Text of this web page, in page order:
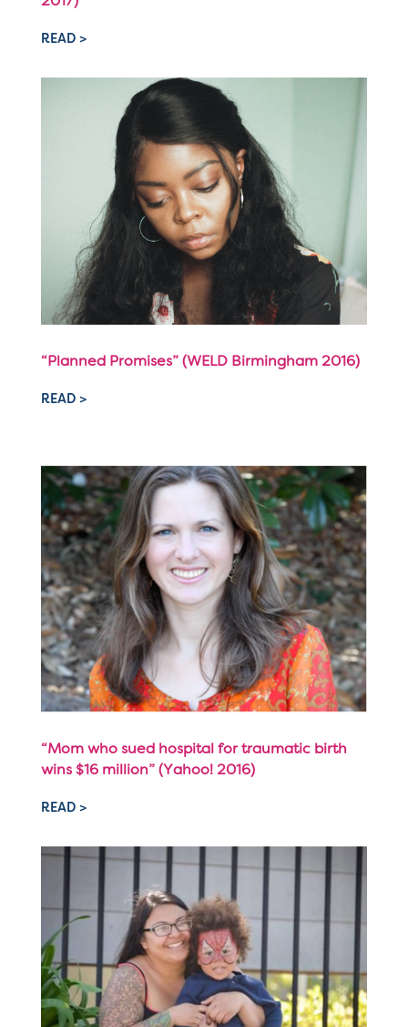
READ >
“Planned Promises” (WELD Birmingham 2016)
READ >
“Mom who sued hospital for traumatic birth
wins $16 million” (Yahoo! 2016)
READ >